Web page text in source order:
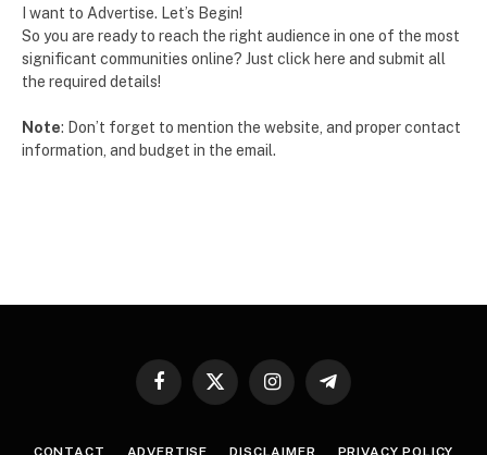
I want to Advertise. Let’s Begin!
So you are ready to reach the right audience in one of the most
significant communities online? Just click here and submit all
the required details!
Note: Don’t forget to mention the website, and proper contact
information, and budget in the email.
Facebook
X
InstagramTelegram
CONTACT ADVERTISE DISCLAIMER PRIVACY POLICY